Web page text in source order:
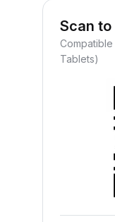
Scan to
Tablets)